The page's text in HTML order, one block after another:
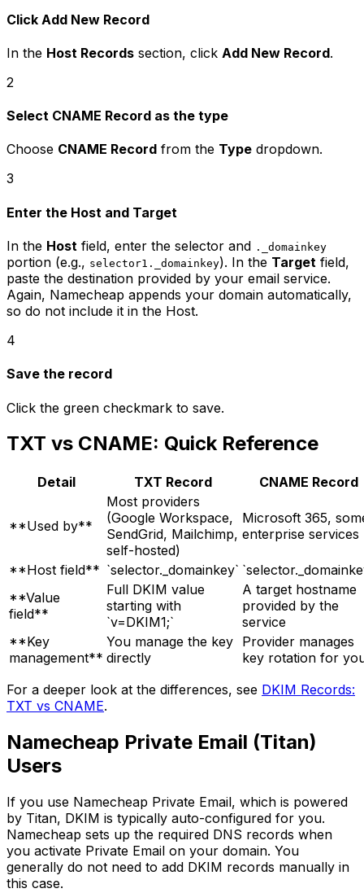
Click Add New Record
In the Host Records section, click Add New Record.
2
Select CNAME Record as the type
Choose CNAME Record from the Type dropdown.
3
Enter the Host and Target
In the Host field, enter the selector and ._domainkey
portion (e.g., selector1._domainkey). In the Target field,
paste the destination provided by your email service.
Again, Namecheap appends your domain automatically,
so do not include it in the Host.
4
Save the record
Click the green checkmark to save.
TXT vs CNAME: Quick Reference
Detail TXT Record CNAME Record
**Used by**
Most providers
(Google Workspace,
SendGrid, Mailchimp,
self-hosted)
Microsoft 365,
enterprise services
**Host field** `selector._domainkey`
**Value
field**
Full DKIM value
starting with
`v=DKIM1;`
A target hostname
provided by the
service
**Key
management**
You manage the key
directly
Provider manages
key rotation for
For a deeper look at the differences, see DKIM Records:
TXT vs CNAME.
Namecheap Private Email (Titan)
Users
If you use Namecheap Private Email, which is powered
by Titan, DKIM is typically auto-configured for you.
Namecheap sets up the required DNS records when
you activate Private Email on your domain. You
generally do not need to add DKIM records manually in
this case.